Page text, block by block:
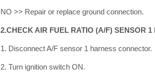
NO >> Repair or replace ground connection.
2.CHECK AIR FUEL RATIO (A/F) SENSOR
1. Disconnect A/F sensor 1 harness connector.
2. Turn ignition switch ON.